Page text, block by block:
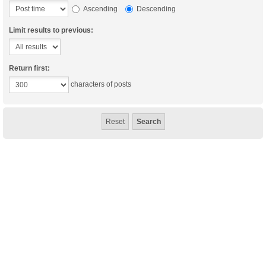
Ascending
Descending
Limit results to previous:
Return first:
characters of posts